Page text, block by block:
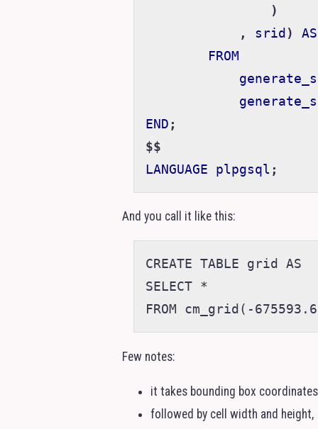
)
,
srid )
AS
FROM
END ;
$$
LANGUAGE
plpgsql ;
And you call it like this:
CREATE TABLE grid AS
SELECT *
Few notes:
it takes bounding box
followed by cell width and height,